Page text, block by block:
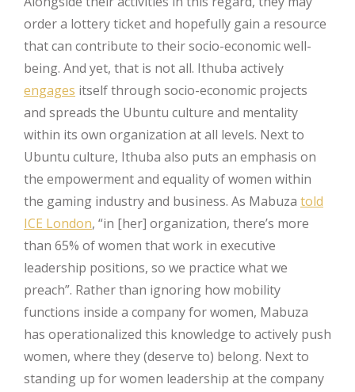
order a lottery ticket and hopefully gain a resource
that can contribute to their socio-economic well-
being. And yet, that is not all. Ithuba actively
engages itself through socio-economic projects
and spreads the Ubuntu culture and mentality
within its own organization at all levels. Next to
Ubuntu culture, Ithuba also puts an emphasis on
the empowerment and equality of women within
the gaming industry and business. As Mabuza told
ICE London, “in [her] organization, there’s more
than 65% of women that work in executive
leadership positions, so we practice what we
preach”. Rather than ignoring how mobility
functions inside a company for women, Mabuza
has operationalized this knowledge to actively push
women, where they (deserve to) belong. Next to
standing up for women leadership at the company